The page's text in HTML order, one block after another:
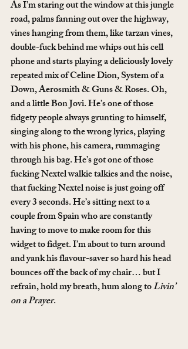
As I’m staring out the window at this jungle
road, palms fanning out over the highway,
vines hanging from them, like tarzan vines,
double-fuck behind me whips out his cell
phone and starts playing a deliciously lovely
repeated mix of Celine Dion, System of a
Down, Aerosmith & Guns & Roses. Oh,
and a little Bon Jovi. He’s one of those
fidgety people always grunting to himself,
singing along to the wrong lyrics, playing
with his phone, his camera, rummaging
through his bag. He’s got one of those
fucking Nextel walkie talkies and the noise,
that fucking Nextel noise is just going off
every 3 seconds. He’s sitting next to a
couple from Spain who are constantly
having to move to make room for this
widget to fidget. I’m about to turn around
and yank his flavour-saver so hard his head
bounces off the back of my chair… but I
refrain, hold my breath, hum along to Livin’
on a Prayer.